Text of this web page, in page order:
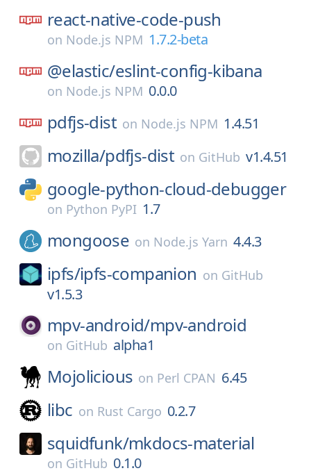
react-native-code-push
on Node.js NPM 1.7.2-beta
@elastic/eslint-config-kibana
on Node.js NPM 0.0.0
pdfjs-dist on Node.js NPM 1.4.51
mozilla/pdfjs-dist on GitHub v1.4.51
google-python-cloud-debugger
on Python PyPI 1.7
mongoose on Node.js Yarn 4.4.3
ipfs/ipfs-companion on GitHub
v1.5.3
mpv-android/mpv-android
on GitHub alpha1
Mojolicious on Perl CPAN 6.45
libc on Rust Cargo 0.2.7
squidfunk/mkdocs-material
on GitHub 0.1.0